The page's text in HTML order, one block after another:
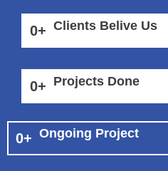
0+ Clients Belive Us
0+ Projects Done
0+ Ongoing Project